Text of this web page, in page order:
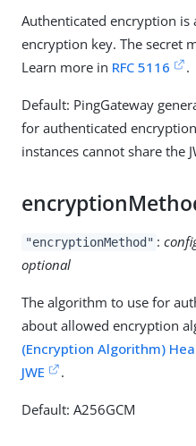
Authenticated encryption
encryption key. The secret
Learn more in RFC 5116 .
Default: PingGateway
for authenticated
instances cannot share the
"encryptionMethod" :
optional
The algorithm to use for
about allowed encryption
(Encryption Algorithm)
JWE
.
Default: A256GCM